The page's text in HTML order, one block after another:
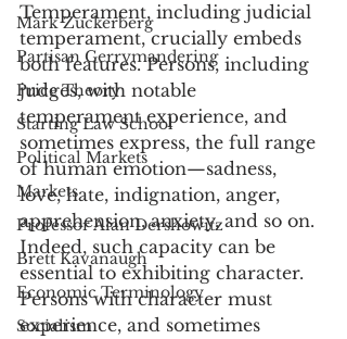
Mark Zuckerberg
Partisan Gerrymandering
Price Theory
Starting Law School
Political Markets
Markets
Professor Alan Dershowitz
Brett Kavanaugh
Economic Terminology
Socialism
Temperament, including judicial
temperament, crucially embeds
both features. Persons, including
judges, with notable
temperament experience, and
sometimes express, the full range
of human emotion—sadness,
love, hate, indignation, anger,
apprehension, anxiety, and so on.
Indeed, such capacity can be
essential to exhibiting character.
Persons with character must
experience, and sometimes